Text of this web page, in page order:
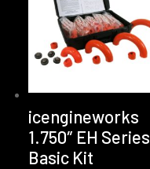
icengineworks
1.750″ EH Series
Basic Kit